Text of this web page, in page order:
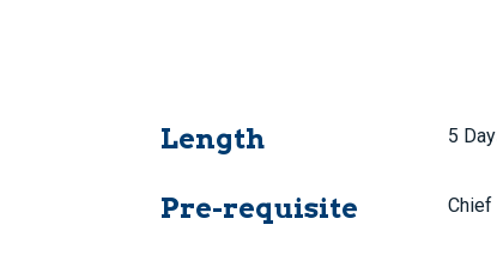
Length 5
Pre-requisite Chief